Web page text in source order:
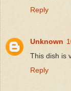
Reply
Unknown
This dish is
Reply